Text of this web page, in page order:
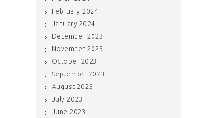
February 2024
January 2024
December 2023
November 2023
October 2023
September 2023
August 2023
July 2023
June 2023